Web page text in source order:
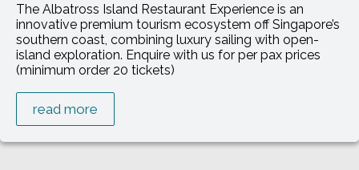
The Albatross Island Restaurant Experience is an
innovative premium tourism ecosystem off Singapore’s
southern coast, combining luxury sailing with open-
island exploration. Enquire with us for per pax prices
(minimum order 20 tickets)
read more